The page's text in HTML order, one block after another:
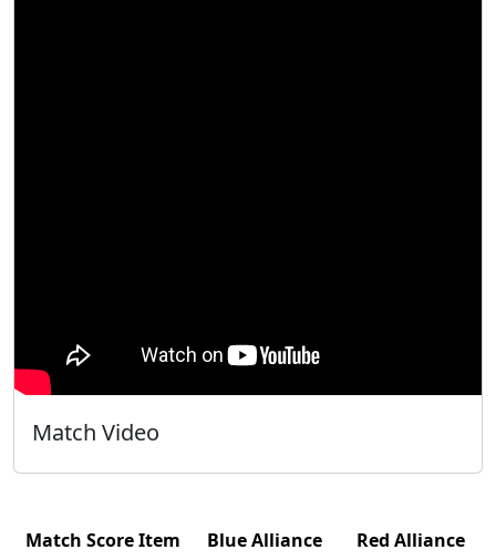
Match Video
Match Score Item Blue Alliance
Red Alliance